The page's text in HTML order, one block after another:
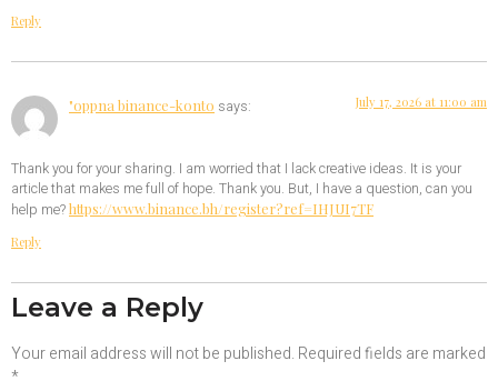
Reply
"oppna binance-konto says: July 17, 2026 at 11:00 am
Thank you for your sharing. I am worried that I lack creative ideas. It is your
article that makes me full of hope. Thank you. But, I have a question, can you
help me?https://www.binance.bh/register?ref=IHJUI7TF
Reply
Leave a Reply
Your email address will not be published. Required fields are marked
*